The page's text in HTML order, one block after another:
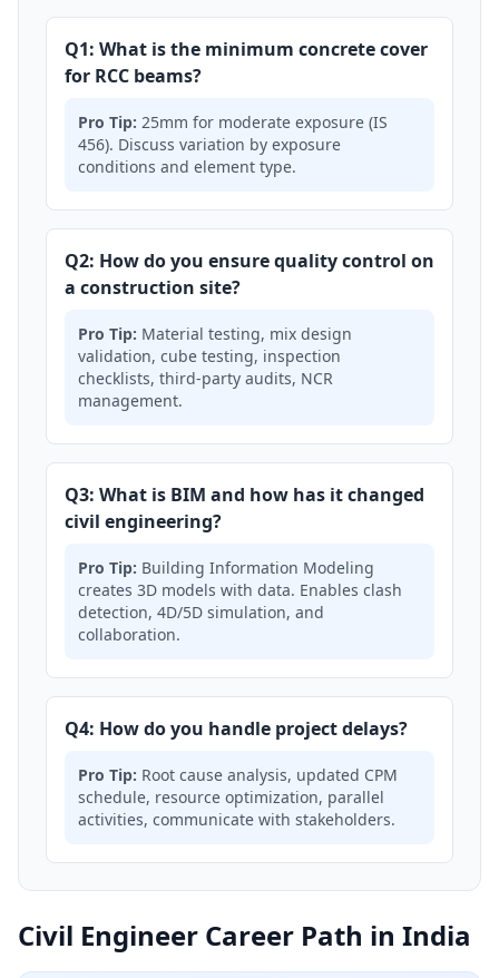
Q1: What is the minimum concrete cover
for RCC beams?
Pro Tip: 25mm for moderate exposure (IS
456). Discuss variation by exposure
conditions and element type.
Q2: How do you ensure quality control on
a construction site?
Pro Tip: Material testing, mix design
validation, cube testing, inspection
checklists, third-party audits, NCR
management.
Q3: What is BIM and how has it changed
civil engineering?
Pro Tip: Building Information Modeling
creates 3D models with data. Enables clash
detection, 4D/5D simulation, and
collaboration.
Q4: How do you handle project delays?
Pro Tip: Root cause analysis, updated CPM
schedule, resource optimization, parallel
activities, communicate with stakeholders.
Civil Engineer Career Path in India